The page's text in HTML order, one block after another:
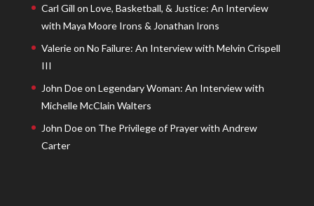
Carl Gill on Love, Basketball, & Justice: An Interview
with Maya Moore Irons & Jonathan Irons
Valerieon No Failure: An Interview with Melvin Crispell
III
John Doeon Legendary Woman: An Interview with
Michelle McClain Walters
John Doeon The Privilege of Prayer with Andrew
Carter